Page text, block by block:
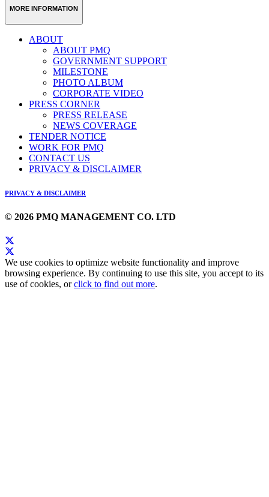
MORE INFORMATION
ABOUT
ABOUT PMQ
GOVERNMENT SUPPORT
MILESTONE
PHOTO ALBUM
CORPORATE VIDEO
PRESS CORNER
PRESS RELEASE
NEWS COVERAGE
TENDER NOTICE
WORK FOR PMQ
CONTACT US
PRIVACY & DISCLAIMER
PRIVACY & DISCLAIMER
© 2026 PMQ MANAGEMENT CO. LTD
We use cookies to optimize website functionality and improve
browsing experience. By continuing to use this site, you accept to its
use of cookies, orclick to find out more.